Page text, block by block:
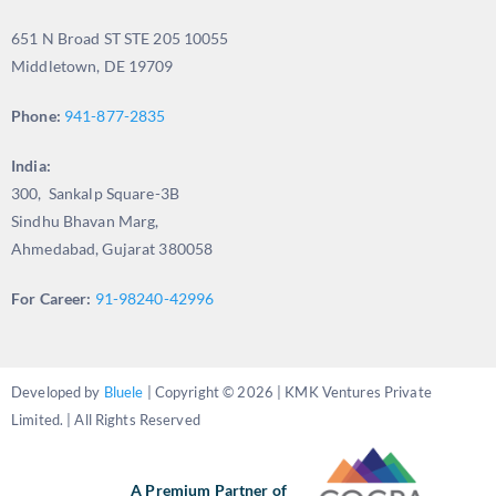
651 N Broad ST STE 205 10055
Middletown, DE 19709
Phone: 941-877-2835
India:
300, Sankalp Square-3B
Sindhu Bhavan Marg,
Ahmedabad, Gujarat 380058
For Career: 91-98240-42996
Developed by Bluele | Copyright © 2026 | KMK Ventures Private
Limited. | All Rights Reserved
A Premium Partner of